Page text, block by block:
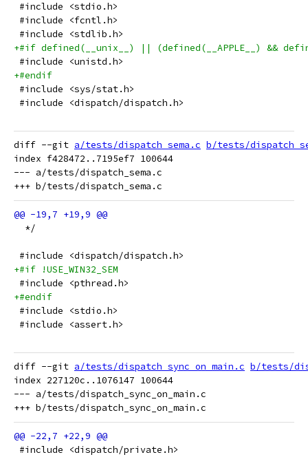
#include <stdio.h>
#include <fcntl.h>
#include <stdlib.h>
+#if defined(__unix__) || (defined(__APPLE__) &&
#include <unistd.h>
+#endif
#include <sys/stat.h>
#include <dispatch/dispatch.h>
diff --git a/tests/dispatch_sema.c b/tests/
index f428472..7195ef7 100644
--- a/tests/dispatch_sema.c
  */
#include <dispatch/dispatch.h>
+#if !USE_WIN32_SEM
#include <pthread.h>
+#endif
#include <stdio.h>
#include <assert.h>
diff --git a/tests/dispatch_sync_on_main.c b/tests/
index 227120c..1076147 100644
--- a/tests/dispatch_sync_on_main.c
#include <dispatch/private.h>